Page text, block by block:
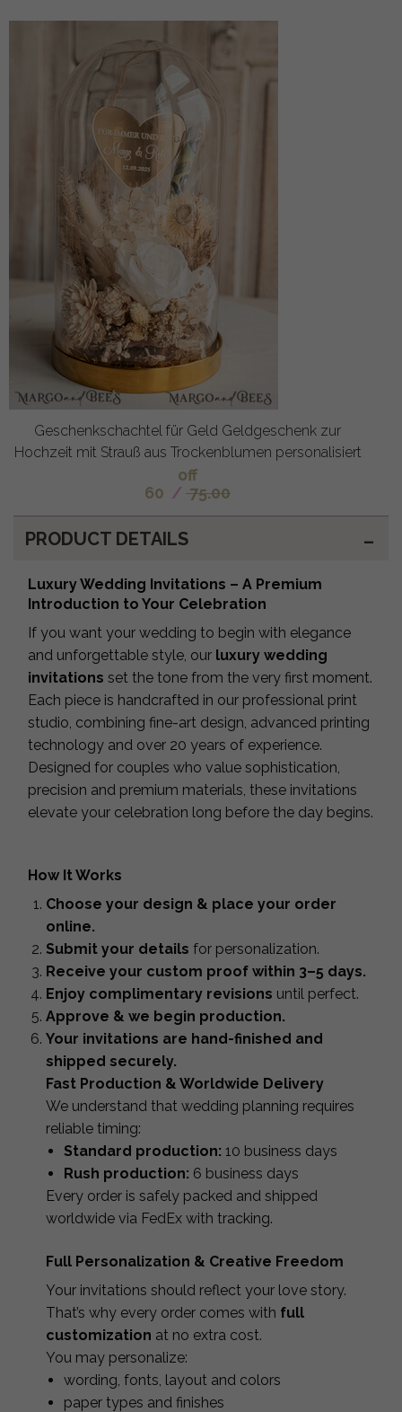
Geschenkschachtel für Geld Geldgeschenk zur
Hochzeit mit Strauß aus Trockenblumen personalisiert
off
60 / 75.00
PRODUCT DETAILS
Luxury Wedding Invitations – A Premium
Introduction to Your Celebration
If you want your wedding to begin with elegance
and unforgettable style, our luxury wedding
invitations set the tone from the very first moment.
Each piece is handcrafted in our professional print
studio, combining fine-art design, advanced printing
technology and over 20 years of experience.
Designed for couples who value sophistication,
precision and premium materials, these invitations
elevate your celebration long before the day begins.
How It Works
Choose your design & place your order
online.
Submit your details for personalization.
Receive your custom proof within 3–5 days.
Enjoy complimentary revisions until perfect.
Approve & we begin production.
Your invitations are hand-finished and
shipped securely.
Fast Production & Worldwide Delivery
We understand that wedding planning requires
reliable timing:
Standard production: 10 business days
Rush production: 6 business days
Every order is safely packed and shipped
worldwide via FedEx with tracking.
Full Personalization & Creative Freedom
Your invitations should reflect your love story.
That’s why every order comes with full
customization at no extra cost.
You may personalize:
wording, fonts, layout and colors
paper types and finishes